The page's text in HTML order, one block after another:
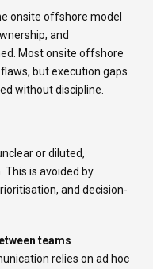
onsite offshore model
and
Most onsite offshore
but execution gaps
without discipline.
or diluted,
is avoided by
and decision-
teams
relies on ad hoc